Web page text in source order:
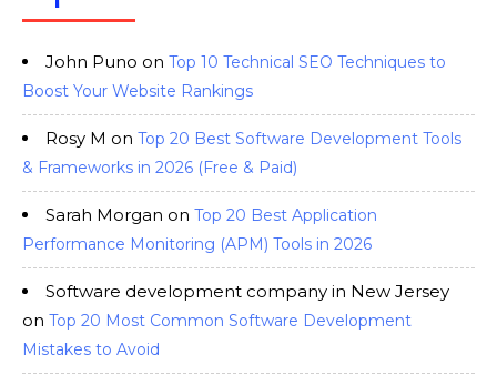
John Puno on Top 10 Technical SEO Techniques to
Boost Your Website Rankings
Rosy M on Top 20 Best Software Development Tools
& Frameworks in 2026 (Free & Paid)
Sarah Morgan on Top 20 Best Application
Performance Monitoring (APM) Tools in 2026
Software development company in New Jersey
on Top 20 Most Common Software Development
Mistakes to Avoid